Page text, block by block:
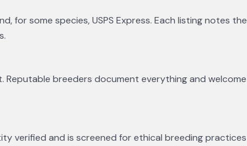
for some species, USPS Express. Each listing notes the
breeders document everything and welcome
verified and is screened for ethical breeding practices